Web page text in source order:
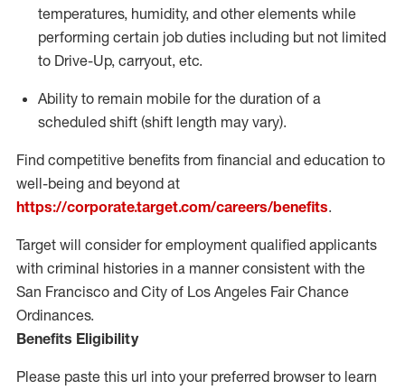
temperatures, humidity, and other elements while
performing certain job duties including but not limited
to Drive-Up, carryout, etc.
Ability to remain mobile for the duration of a
scheduled shift (shift length may vary).
Find competitive benefits from financial and education to
well-being and beyond at
https://corporate.target.com/careers/benefits.
Target will consider for employment qualified applicants
with criminal histories in a manner consistent with the
San Francisco and City of Los Angeles Fair Chance
Ordinances.
Benefits Eligibility
Please paste this url into your preferred browser to learn